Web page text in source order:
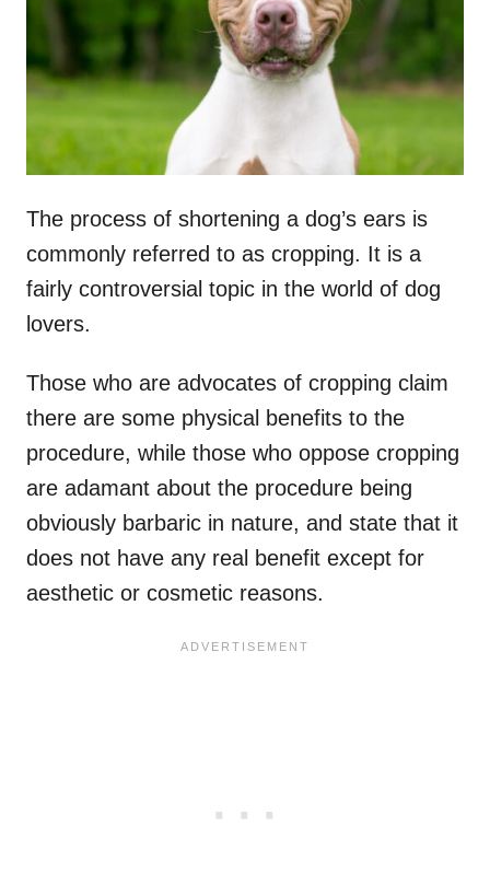
The process of shortening a dog’s ears is
commonly referred to as cropping. It is a
fairly controversial topic in the world of dog
lovers.
Those who are advocates of cropping claim
there are some physical benefits to the
procedure, while those who oppose cropping
are adamant about the procedure being
obviously barbaric in nature, and state that it
does not have any real benefit except for
aesthetic or cosmetic reasons.